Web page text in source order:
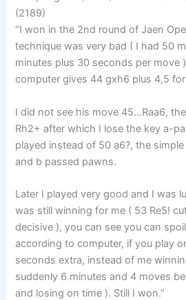
(2189)
“I won in the 2nd round of Jaen
technique was very bad ( I had 50
minutes plus 30 seconds per move
computer gives 44 gxh6 plus 4,5
I did not see his move 45…Raa6,
Rh2+ after which I lose the key a-
played instead of 50 a6?, the
and b passed pawns.
Later I played very good and I was
was still winning for me ( 53 Re5!
decisive ), you can see you can
according to computer, if you play
seconds extra, instead of me
suddenly 6 minutes and 4 moves
and losing on time ). Still I won.”